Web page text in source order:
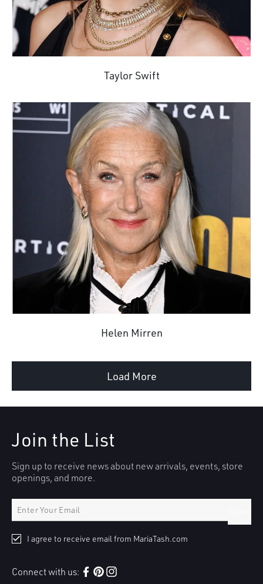
Taylor Swift
Helen Mirren
Load More
Join the List
Sign up to receive news about new arrivals, events, store
openings, and more.
I agree to receive email from MariaTash.com
Connect with us:
Facebook
Pinterest
Instagram